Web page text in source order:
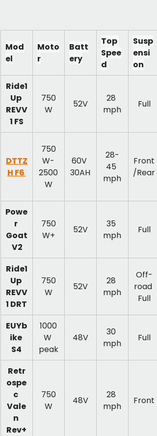
Mod
el
Moto
r
Batt
ery
Top
Spee
d
Susp
ensi
on
Ride1
Up
REVV
1 FS
750
W
52V
28
mph
Full
DTTZ
H F6
750
W-
2500
W
60V
30AH
28-
45
mph
Front
/Rear
Powe
r
Goat
V2
750
W+
52V
35
mph
Full
Ride1
Up
REVV
1 DRT
750
W
52V
28
mph
Off-
road
Full
EUYb
ike
S4
1000
W
peak
48V
30
mph
Full
Retr
ospe
c
Vale
n
Rev+
750
W
48V
28
mph
Front